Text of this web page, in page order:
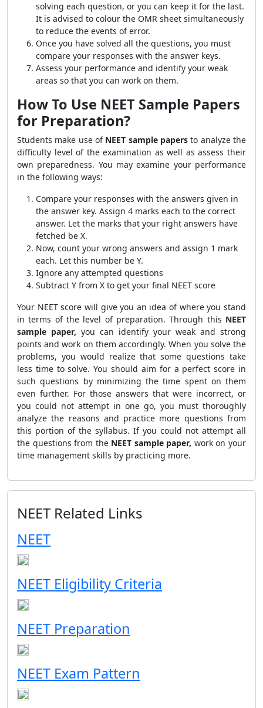
solving each question, or you can keep it for the last.
It is advised to colour the OMR sheet simultaneously
to reduce the events of error.
Once you have solved all the questions, you must
compare your responses with the answer keys.
Assess your performance and identify your weak
areas so that you can work on them.
How To Use NEET Sample Papers
for Preparation?
Students make use of NEET sample papersto analyze the
difficulty level of the examination as well as assess their
own preparedness. You may examine your performance
in the following ways:
Compare your responses with the answers given in
the answer key. Assign 4 marks each to the correct
answer. Let the marks that your right answers have
fetched be X.
Now, count your wrong answers and assign 1 mark
each. Let this number be Y.
Ignore any attempted questions
Subtract Y from X to get your final NEET score
Your NEET score will give you an idea of where you stand
in terms of the level of preparation. Through this NEET
sample paper, you can identify your weak and strong
points and work on them accordingly. When you solve the
problems, you would realize that some questions take
less time to solve. You should aim for a perfect score in
such questions by minimizing the time spent on them
even further. For those answers that were incorrect, or
you could not attempt in one go, you must thoroughly
analyze the reasons and practice more questions from
this portion of the syllabus. If you could not attempt all
the questions from the NEET sample paper, work on your
time management skills by practicing more.
NEET Related Links
NEET
NEET Eligibility Criteria
NEET Preparation
NEET Exam Pattern